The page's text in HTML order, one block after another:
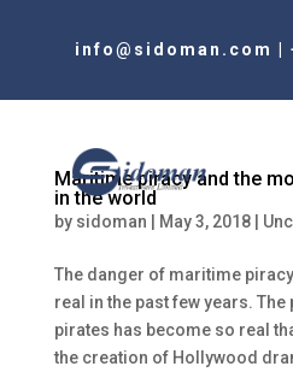
info@sidoman.com
Maritime piracy and the
in the world
by sidoman May 3, 2018|
The danger of maritime
real in the past few years.
pirates has become so real
the creation of Hollywood